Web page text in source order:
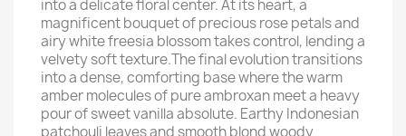
into a delicate floral center. At its heart, a
magnificent bouquet of precious rose petals and
airy white freesia blossom takes control, lending a
velvety soft texture.The final evolution transitions
into a dense, comforting base where the warm
amber molecules of pure ambroxan meet a heavy
pour of sweet vanilla absolute. Earthy Indonesian
patchouli leaves and smooth blond woody